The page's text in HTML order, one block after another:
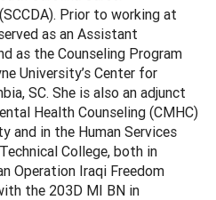
Prior to working at
as an Assistant
as the Counseling Program
University’s Center for
SC. She is also an adjunct
Health Counseling (CMHC)
and in the Human Services
College, both in
Operation Iraqi Freedom
the 203D MI BN in